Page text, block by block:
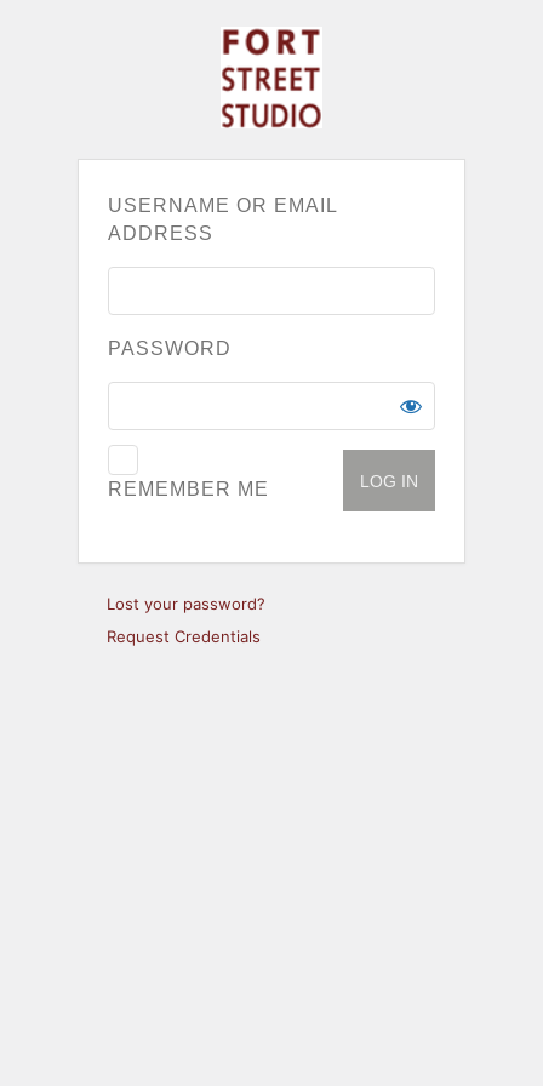
USERNAME OR EMAIL
ADDRESS
PASSWORD
REMEMBER ME
Lost your password?
Request Credentials